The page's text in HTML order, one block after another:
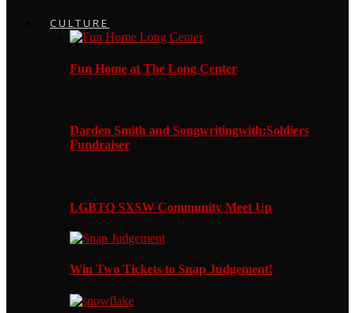
CULTURE
Fun Home at The Long Center
Darden Smith and Songwritingwith:Soldiers
Fundraiser
LGBTQ SXSW Community Meet Up
Win Two Tickets to Snap Judgement!